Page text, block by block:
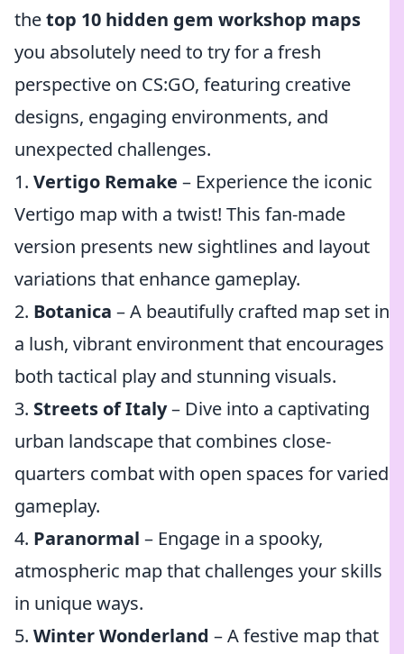
thetop 10 hidden gem workshop maps
you absolutely need to try for a fresh
perspective on CS:GO, featuring creative
designs, engaging environments, and
unexpected challenges.
1. Vertigo Remake – Experience the iconic
Vertigo map with a twist! This fan-made
version presents new sightlines and layout
variations that enhance gameplay.
2. Botanica – A beautifully crafted map set in
a lush, vibrant environment that encourages
both tactical play and stunning visuals.
3. Streets of Italy– Dive into a captivating
urban landscape that combines close-
quarters combat with open spaces for varied
gameplay.
4. Paranormal – Engage in a spooky,
atmospheric map that challenges your skills
in unique ways.
5. Winter Wonderland – A festive map that